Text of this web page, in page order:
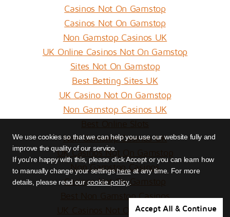
We use cookies so that we can help you use our website fully and
improve the quality of our service.
If you're happy with this, please click Accept or you can learn how
to manually change your settings hereat any time. For more
details, please read our cookie policy.
Accept All & Continue
Casinos Not On Gamstop
Casinos Not On Gamstop
Non Gamstop Casinos UK
UK Online Casinos Not On Gamstop
Sites Not On Gamstop
Best Betting Sites UK
UK Casino Not On Gamstop
Non Gamstop Casinos UK
Non Gamstop Casinos UK
UK Casinos Not On Gamstop
Non Gamstop Casinos
Casinos Not On Gamstop
Best Non Gamstop Casinos
UK Casinos Not On Gamstop